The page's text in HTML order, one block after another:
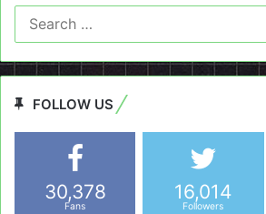
FOLLOW US
30,378
Fans
16,014
Followers